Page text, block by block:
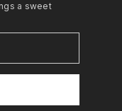
a sweet